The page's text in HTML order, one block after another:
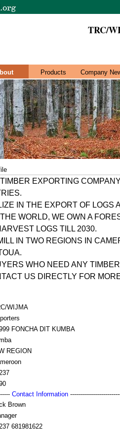
TRC/
Products Company
EXPORTING
IN THE EXPORT OF LOGS
WORLD, WE OWN A
LOGS TILL 2030.
IN TWO REGIONS IN
WHO NEED ANY
US DIRECTLY FOR
WIJMA
FONCHA DIT KUMBA
REGION
Contact Information
Brown
681981622